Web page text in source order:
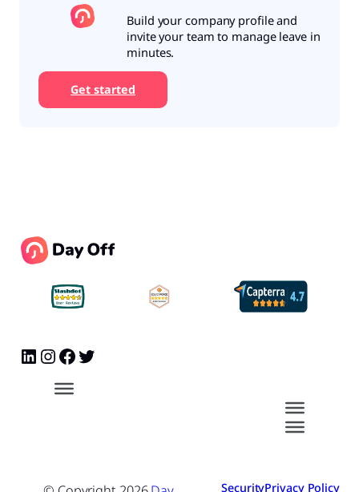
Build your company profile and
invite your team to manage leave in
minutes.
Get started
SecurityPrivacy Policy